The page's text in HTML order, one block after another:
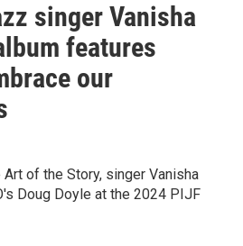
singer Vanisha
features
our
of the Story, singer Vanisha
Doug Doyle at the 2024 PIJF